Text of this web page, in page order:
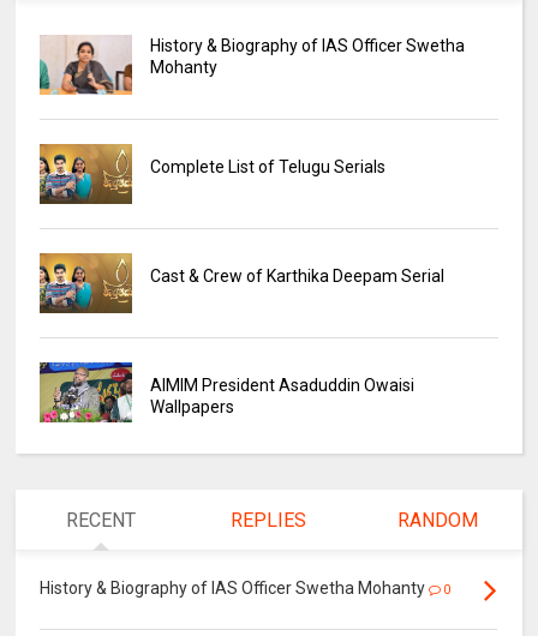
History & Biography of IAS Officer Swetha
Mohanty
Complete List of Telugu Serials
Cast & Crew of Karthika Deepam Serial
AIMIM President Asaduddin Owaisi
Wallpapers
RECENT REPLIES RANDOM
History & Biography of IAS Officer Swetha Mohanty 0